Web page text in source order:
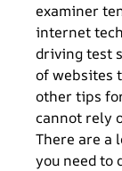
examiner
internet
driving test
of websites
other tips
cannot rely
There are a
you need to